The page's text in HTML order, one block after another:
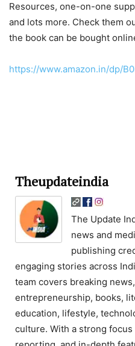
Resources, one-on-one
and lots more. Check them
the book can be bought
https://www.amazon.in/dp/
Theupdateindia
The Update
news and
publishing
engaging stories across
team covers breaking
entrepreneurship, books,
education, lifestyle,
culture. With a strong